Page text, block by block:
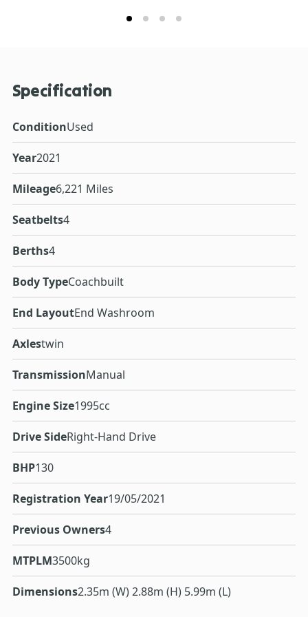
Specification
ConditionUsed
Year2021
Mileage6,221 Miles
Seatbelts4
Berths4
Body TypeCoachbuilt
End LayoutEnd Washroom
Axlestwin
TransmissionManual
Engine Size1995cc
Drive SideRight-Hand Drive
BHP130
Registration Year19/05/2021
Previous Owners4
MTPLM3500kg
Dimensions2.35m (W) 2.88m (H) 5.99m (L)